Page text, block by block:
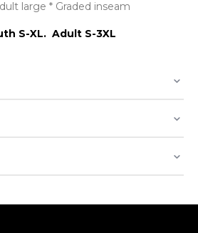
large * Graded inseam
S-XL. Adult S-3XL